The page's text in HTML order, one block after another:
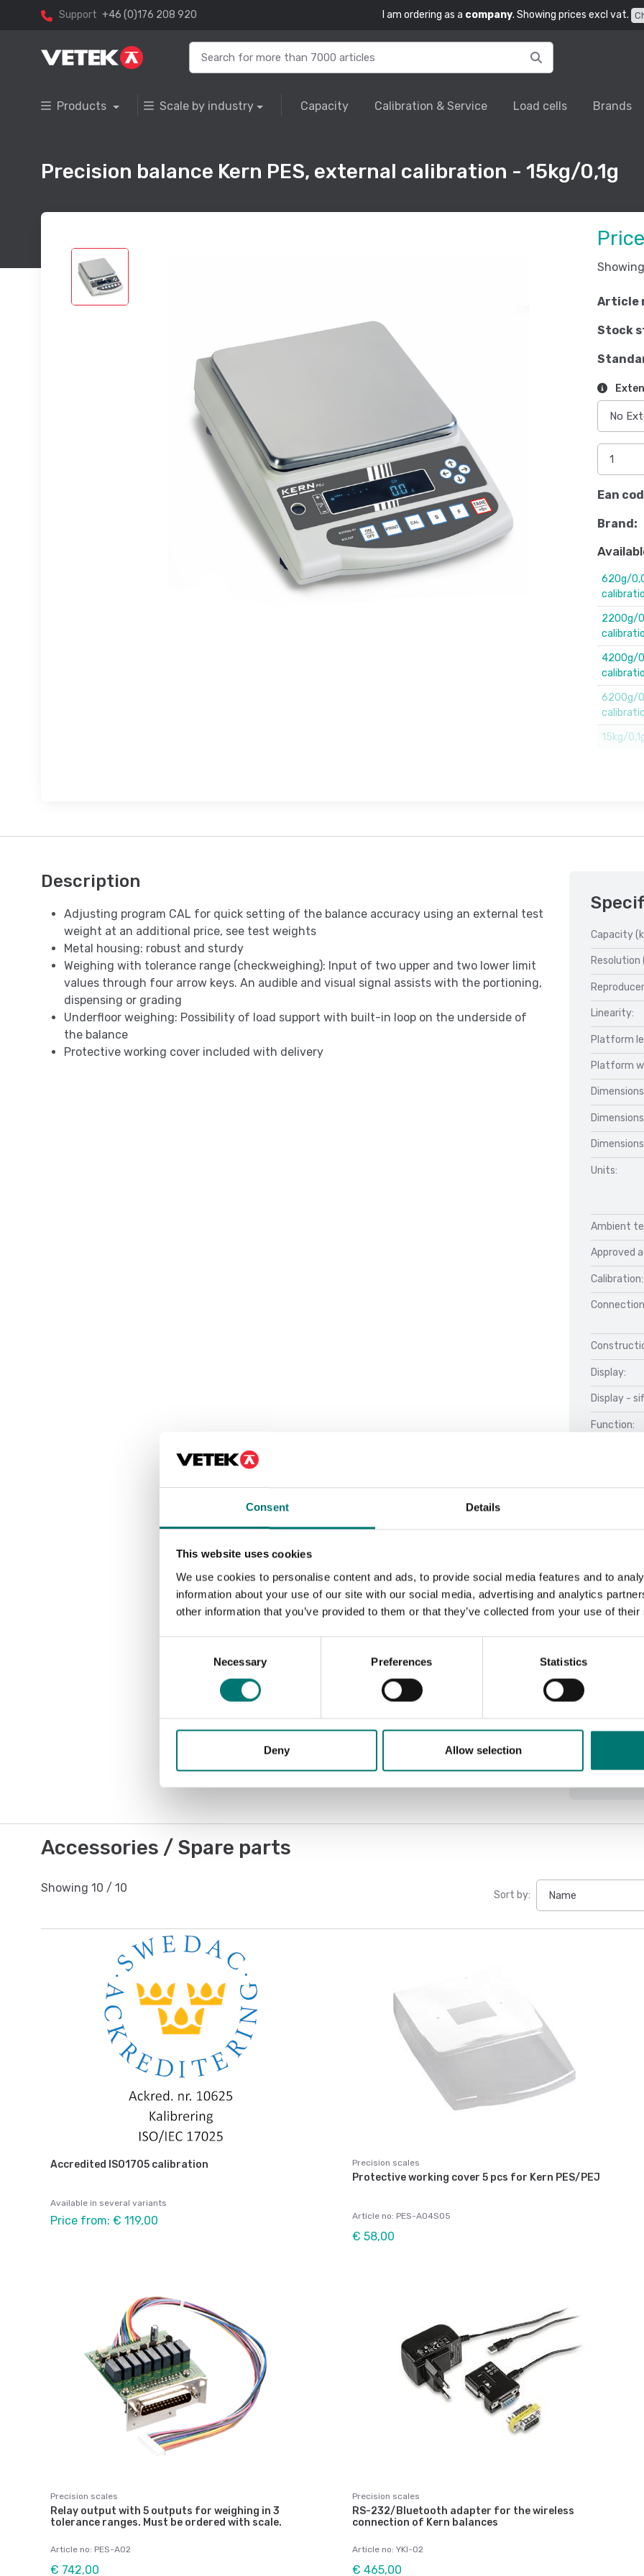
Consent Details
This website uses cookies
We use cookies to personalise content and ads, to provide social media features and to
information about your use of our site with our social media, advertising and analytics
other information that you’ve provided to them or that they’ve collected from your use of
Necessary Preferences Statistics
Deny Allow selection
Support +46 (0)176 208 920 I am ordering as a company. Showing prices excl vat.
Products Scale by industry Capacity Calibration & Service Load cells Brands
Precision balance Kern PES, external calibration - 15kg/0,1g
Article
Stock
Ean
Brand:
620g/
2200g/
4200g/
6200g/
15kg/
Description
Adjusting program CAL for quick setting of the balance accuracy using an external test
weight at an additional price, see test weights
Metal housing: robust and sturdy
Weighing with tolerance range (checkweighing): Input of two upper and two lower limit
values through four arrow keys. An audible and visual signal assists with the portioning,
dispensing or grading
Underfloor weighing: Possibility of load support with built-in loop on the underside of
the balance
Protective working cover included with delivery
Capacity
Resolution
Linearity:
Platform
Platform
Units:
Ambient
Approved
Calibration:
Display:
Display -
Function:
Manual
Accessories / Spare parts
Showing 10 / 10
Sort by:
Accredited ISO1705 calibration
Available in several variants
Price from: € 119,00
Precision scales
Protective working cover 5 pcs for Kern PES/PEJ
Article no: PES-A04S05
€ 58,00
Precision scales
Relay output with 5 outputs for weighing in 3
tolerance ranges. Must be ordered with scale.
Article no: PES-A02
€ 742,00
Precision scales
RS-232/Bluetooth adapter for the wireless
connection of Kern balances
Article no: YKI-02
€ 465,00